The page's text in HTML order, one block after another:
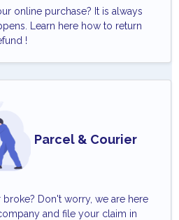
online purchase? It is always
Learn here how to return
!
Parcel & Courier
broke? Don't worry, we are here
and file your claim in